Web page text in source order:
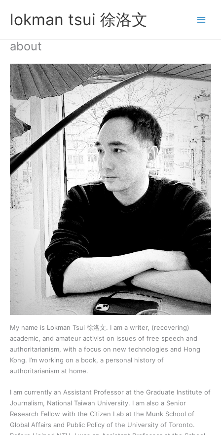
contentlokman tsui 徐洛文
about
My name is Lokman Tsui 徐洛文. I am a writer, (recovering)
academic, and amateur activist on issues of free speech and
authoritarianism, with a focus on new technologies and Hong
Kong. I’m working on a book, a personal history of
authoritarianism at home.
I am currently an Assistant Professor at the Graduate Institute of
Journalism, National Taiwan University. I am also a Senior
Research Fellow with the Citizen Lab at the Munk School of
Global Affairs and Public Policy of the University of Toronto.